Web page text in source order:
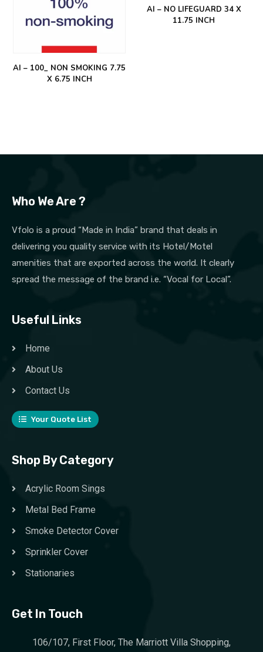
AI – 100_ NON SMOKING 7.75
X 6.75 INCH
AI – NO LIFEGUARD 34 X
11.75 INCH
Who We Are ?
Vfolo is a proud “Made in India” brand that deals in
delivering you quality service with its Hotel/Motel
amenities that are exported across the world. It clearly
spread the message of the brand i.e. “Vocal for Local”.
Useful Links
Home
About Us
Contact Us
Your Quote List
Shop By Category
Acrylic Room Sings
Metal Bed Frame
Smoke Detector Cover
Sprinkler Cover
Stationaries
Get In Touch
106/107, First Floor, The Marriott Villa Shopping,